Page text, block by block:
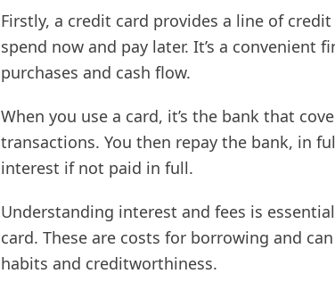
Firstly, a credit card provides a line of
spend now and pay later. It’s a convenient
purchases and cash flow.
When you use a card, it’s the bank that
transactions. You then repay the bank, in
interest if not paid in full.
Understanding interest and fees is
card. These are costs for borrowing and
habits and creditworthiness.